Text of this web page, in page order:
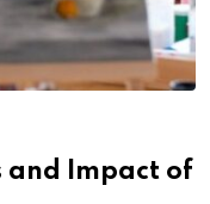
and Impact of